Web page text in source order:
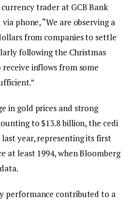
trader at GCB Bank
phone, “We are observing a
from companies to settle
following the Christmas
receive inflows from some
in gold prices and strong
to $13.8 billion, the cedi
last year, representing its first
at least 1994, when Bloomberg
performance contributed to a